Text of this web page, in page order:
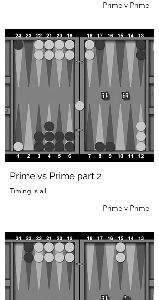
Prime v Prime
Prime vs Prime part 2
Timing is all
Prime v Prime